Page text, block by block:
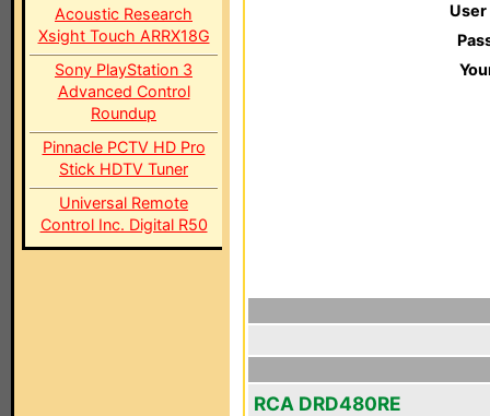
Acoustic Research
Xsight Touch ARRX18G
Sony PlayStation 3
Advanced Control
Roundup
Pinnacle PCTV HD Pro
Stick HDTV Tuner
Universal Remote
Control Inc. Digital R50
User
RCA DRD480RE